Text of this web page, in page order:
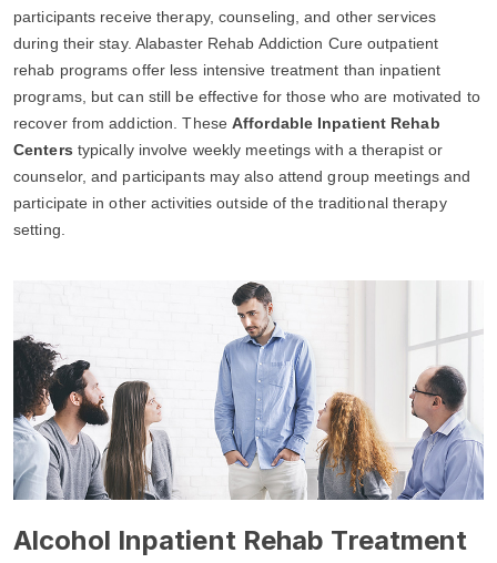
participants receive therapy, counseling, and other services
during their stay. Alabaster Rehab Addiction Cure outpatient
rehab programs offer less intensive treatment than inpatient
programs, but can still be effective for those who are motivated to
recover from addiction. TheseAffordable Inpatient Rehab
Centers typically involve weekly meetings with a therapist or
counselor, and participants may also attend group meetings and
participate in other activities outside of the traditional therapy
setting.
Alcohol Inpatient Rehab Treatment